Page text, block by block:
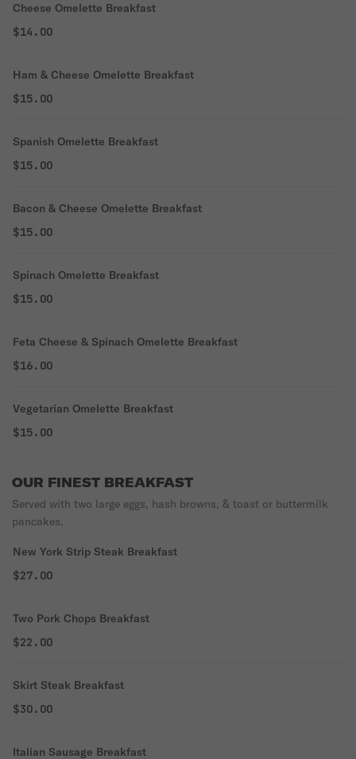
Cheese Omelette Breakfast
$14.00
Ham & Cheese Omelette Breakfast
$15.00
Spanish Omelette Breakfast
$15.00
Bacon & Cheese Omelette Breakfast
$15.00
Spinach Omelette Breakfast
$15.00
Feta Cheese & Spinach Omelette Breakfast
$16.00
Vegetarian Omelette Breakfast
$15.00
OUR FINEST BREAKFAST
Served with two large eggs, hash browns, & toast or buttermilk
pancakes.
New York Strip Steak Breakfast
$27.00
Two Pork Chops Breakfast
$22.00
Skirt Steak Breakfast
$30.00
Italian Sausage Breakfast